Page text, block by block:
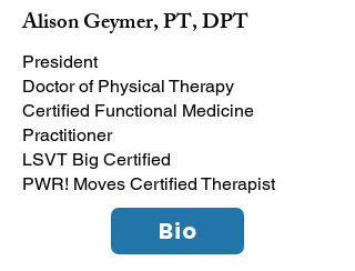
Alison Geymer, PT, DPT
President
Doctor of Physical Therapy
Certified Functional Medicine
Practitioner
LSVT Big Certified
PWR! Moves Certified Therapist
Bio